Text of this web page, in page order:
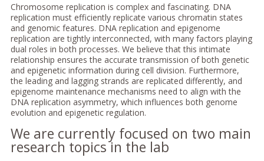
Chromosome replication is complex and fascinating. DNA
replication must efficiently replicate various chromatin states
and genomic features. DNA replication and epigenome
replication are tightly interconnected, with many factors playing
dual roles in both processes. We believe that this intimate
relationship ensures the accurate transmission of both genetic
and epigenetic information during cell division. Furthermore,
the leading and lagging strands are replicated differently, and
epigenome maintenance mechanisms need to align with the
DNA replication asymmetry, which influences both genome
evolution and epigenetic regulation.
We are currently focused on two main
research topics in the lab